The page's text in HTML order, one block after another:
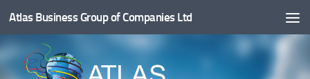
Below content
Atlas Business Group of Companies Ltd